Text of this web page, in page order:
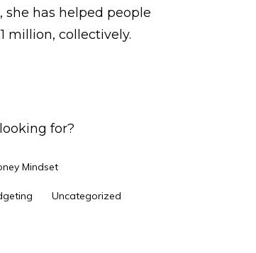
she has helped people
million, collectively.
for?
Mindset
Uncategorized